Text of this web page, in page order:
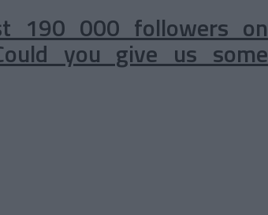
190 000 followers on
you give us some